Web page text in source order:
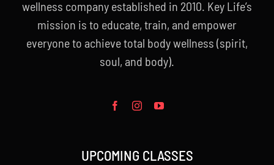
wellness company established in 2010. Key Life’s
mission is to educate, train, and empower
everyone to achieve total body wellness (spirit,
soul, and body).
UPCOMING CLASSES